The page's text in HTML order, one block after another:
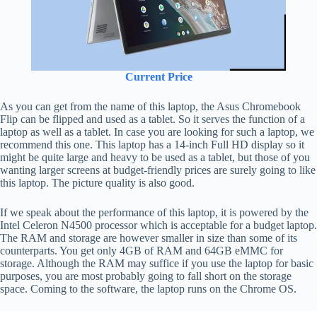
Current Price
As you can get from the name of this laptop, the Asus Chromebook
Flip can be flipped and used as a tablet. So it serves the function of a
laptop as well as a tablet. In case you are looking for such a laptop, we
recommend this one. This laptop has a 14-inch Full HD display so it
might be quite large and heavy to be used as a tablet, but those of you
wanting larger screens at budget-friendly prices are surely going to like
this laptop. The picture quality is also good.
If we speak about the performance of this laptop, it is powered by the
Intel Celeron N4500 processor which is acceptable for a budget laptop.
The RAM and storage are however smaller in size than some of its
counterparts. You get only 4GB of RAM and 64GB eMMC for
storage. Although the RAM may suffice if you use the laptop for basic
purposes, you are most probably going to fall short on the storage
space. Coming to the software, the laptop runs on the Chrome OS.